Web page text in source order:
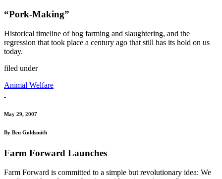
“Pork-Making”
Historical timeline of hog farming and slaughtering, and the
regression that took place a century ago that still has its hold on us
today.
filed under
Animal Welfare
May 29, 2007
By Ben Goldsmith
Farm Forward Launches
Farm Forward is committed to a simple but revolutionary idea: We